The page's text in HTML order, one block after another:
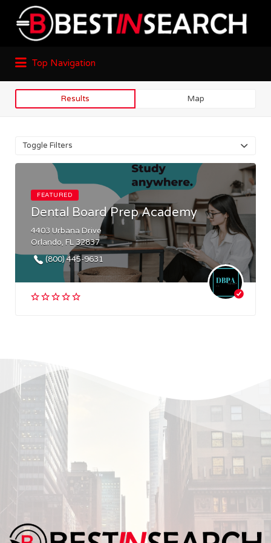
Top Navigation
Results Map
Toggle Filters
FEATURED
Dental Board Prep Academy
4403 Urbana Drive
Orlando, FL 32837
(800) 445-9631